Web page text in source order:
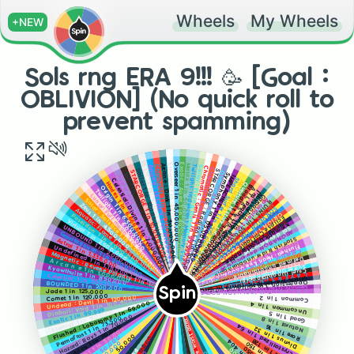
+NEW Wheels My Wheels
Sols rng ERA 9!!! 🥳 [Goal :
OBLIVION] (No quick roll to
prevent spamming)
Spin Common 1 in 2
Uncommon 1 in 4
Good 1 in 5
Natural 1 in 8
Rare 1 in 16
Divnus 1 in 32
Crystallized 1 in 64
Nautilus 1 in 70,000
Hazard: Rays 1 in 70,000
Permafrost 1 in 73,500
Flushed : Lobotomy 1 in 69,000
Stormal 1 in 90,000
Exotic 1 in 99,999
Diaboli: Void 1 in 100,400
Undead : Devil 1 in 120,000
Comet 1 in 120,000
Jade 1 in 125,000
BOUNDED 1 in 200,000
Celestial 1 in 350,000
Kyawthuite 1 in 850,000
A r c a n e 1 in 1,000,000
Magnetic : Reverse Polarity 1 in 1,024,000
Undefined 1 in 1,111,000 [ The second worst aura]
Astral 1 in 1,336,000
Gravitational 1 in 2,000,000
UNBOUND 1 in 2,000,000
Virtual 1 in 2,500,000
Poseidon 1 in 4,000,000
Aquatic: Flame 1 in 4,000,000
Zeus 1 in 4,500,000
Solar : Solstice 1 in 5,000,000
Lunar: Full moon 1 in 5,000,000
Twilight 1 in 6,000,000
Origin 1 in 6,500,000
Hades 1 in 6,666,666 [3rd worst aura]
Celestial: Divine 1 in 7,000,000
Hyper volt 1 in 7,500,000
Nihility 1 in null (9,000,000)
STARCORGE 1 in 10,000,000
Sailor 1 in 12,000,000
Stormal: Hurricane 1 in 13,500,000
Arcane : LECACY 1 in 15,000,000
Chromatic 1 in 20,000,000
Arcane : Dark 1 in 30,000,000
Ethereal 1 in 35,000,000Overseer 1 in 45,000,000Exotic : Apex 1 in 49,500,000Matrix 1 in 50,000,000
Twilight: Iridescent Memory 1 in 60,000,000
Sailor : Flying Dutchman 1 in 80,000,000
Chromatic : Genis 1 in 99,999,999
Chromatic: Exotic 1 in 99,999,999
STARCORGE : Radiant 1 in 100,000,000
Overture 1 in 150,000,000
Symphony 1 in 175,000,000
IMPEACHED 1 in 200,000,000
Shard Surfer 1 In 225,000,000
ARCHANGEL 1 in 250,000,000
Overture: History 1 in 300,000,000
Bloodlust 1 in 300,000,000
A T L A S 🌍 1 in 320,000,000
I'm' peach 1 in 400,000,000 (LIMITED) [not really]
Abyssal Hunter 1 in 400,000,000
Gargantua 1 in 430,000,000
Apostolos 1 in 444,000,000
RUINS 1 in 500,000,000
MATRIX : OVERDRIVE 1 in 503,000,000
SORVEIGN 1 in 750,000,000
Aegis 1 in 825,000,000
ORION 1 in 10,000,000,000 (fan aura)
Eclipse
Craftable
赤い満月 (Red full moon) dev exclusive
Kromat1k Unobtainable
Sol dev exclusive
ABONATION dev exclusive
Thunder (Unobtainable)
Starfish Rider unobtainable
Divnus : Love (Unobtainable)
Flushed: Heart Eye Unobtainable
Celestial : Cupid (Unobtainable) [ I bet you didn't even know it exist]
Watermelon UNOBTAINABLE
Defined unobtainable
Blossom (Unobtainable)
Surfer Unobtainable
Cruel (Unobtainable)
L A Y E R S
UNOBTAINABLE
Glitch 1 in 12010110 (Only In Glitch biome)
Oppression 1 in 200,000,000 (only in glitch biome)
Memory (OBLIVION POTIONS ONLY) 1 in 200 [Luck boosts don't effect chances]
O B L I V I O N (OBLIVION POTIONS ONLY) [Luck boosts don't effect chances]